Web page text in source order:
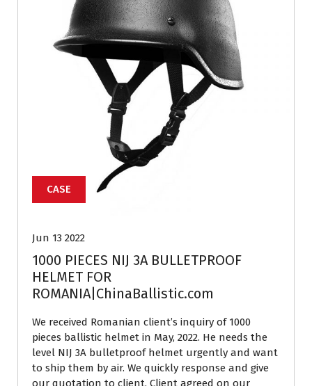
CASE
Jun 13 2022
1000 PIECES NIJ 3A BULLETPROOF
HELMET FOR
ROMANIA|ChinaBallistic.com
We received Romanian client’s inquiry of 1000
pieces ballistic helmet in May, 2022. He needs the
level NIJ 3A bulletproof helmet urgently and want
to ship them by air. We quickly response and give
our quotation to client. Client agreed on our